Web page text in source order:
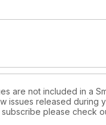
are not included in a
issues released during
please check